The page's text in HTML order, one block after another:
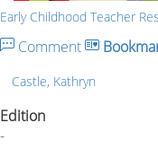
Early Childhood Teacher
Comment
Castle, Kathryn
Edition
-